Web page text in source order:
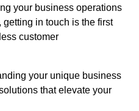
your business operations
in touch is the first
customer
your unique business
that elevate your